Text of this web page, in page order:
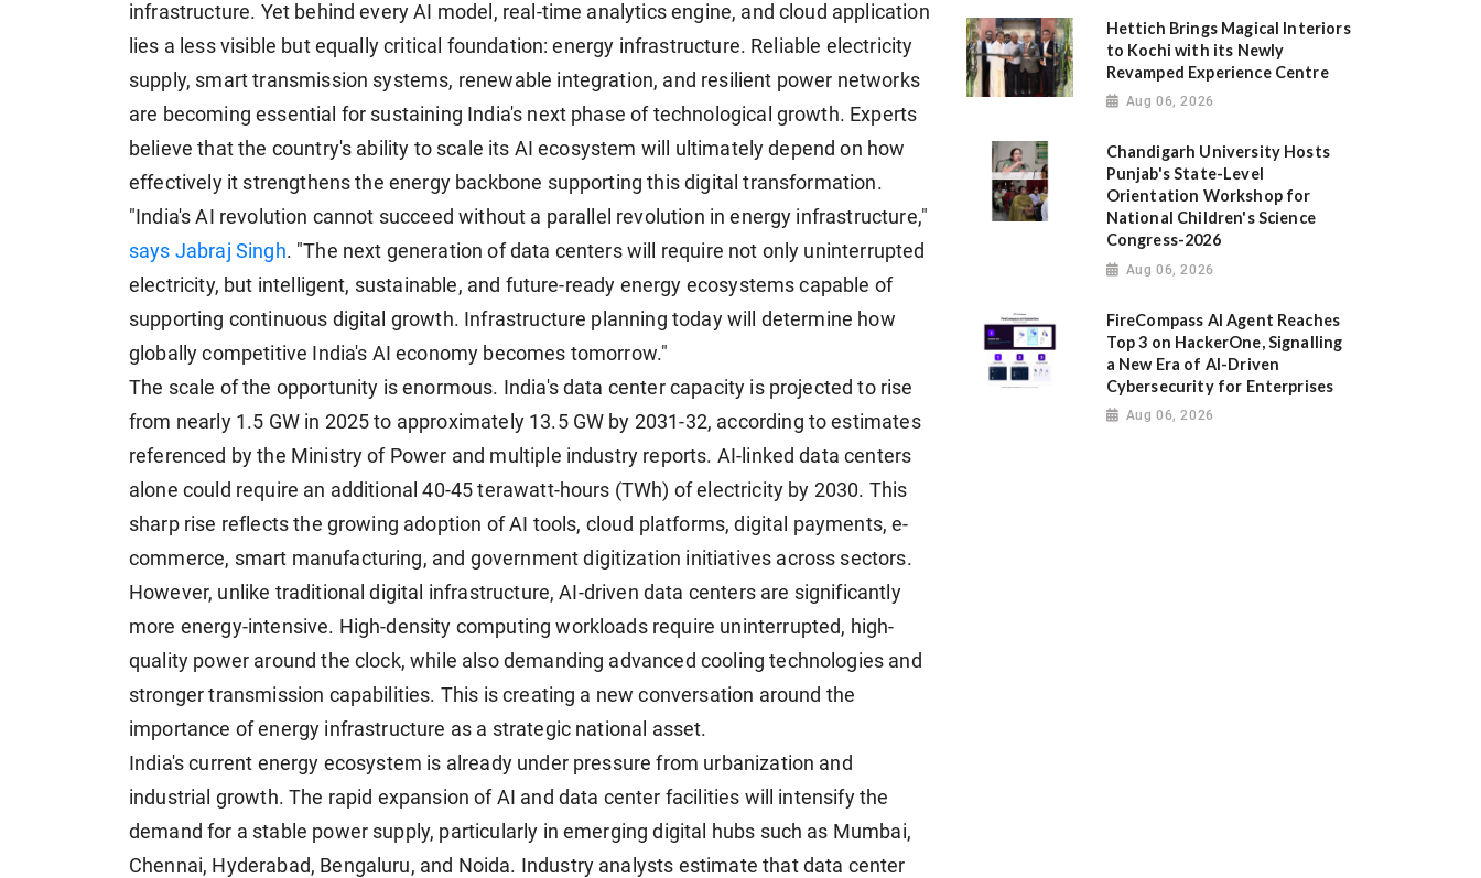
infrastructure. Yet behind every AI model, real-time analytics engine, and cloud application
lies a less visible but equally critical foundation: energy infrastructure. Reliable electricity
supply, smart transmission systems, renewable integration, and resilient power networks
are becoming essential for sustaining India's next phase of technological growth. Experts
believe that the country's ability to scale its AI ecosystem will ultimately depend on how
effectively it strengthens the energy backbone supporting this digital transformation.
"India's AI revolution cannot succeed without a parallel revolution in energy infrastructure,"
says Jabraj Singh. "The next generation of data centers will require not only uninterrupted
electricity, but intelligent, sustainable, and future-ready energy ecosystems capable of
supporting continuous digital growth. Infrastructure planning today will determine how
globally competitive India's AI economy becomes tomorrow."
The scale of the opportunity is enormous. India's data center capacity is projected to rise
from nearly 1.5 GW in 2025 to approximately 13.5 GW by 2031-32, according to estimates
referenced by the Ministry of Power and multiple industry reports. AI-linked data centers
alone could require an additional 40-45 terawatt-hours (TWh) of electricity by 2030. This
sharp rise reflects the growing adoption of AI tools, cloud platforms, digital payments, e-
commerce, smart manufacturing, and government digitization initiatives across sectors.
However, unlike traditional digital infrastructure, AI-driven data centers are significantly
more energy-intensive. High-density computing workloads require uninterrupted, high-
quality power around the clock, while also demanding advanced cooling technologies and
stronger transmission capabilities. This is creating a new conversation around the
importance of energy infrastructure as a strategic national asset.
India's current energy ecosystem is already under pressure from urbanization and
industrial growth. The rapid expansion of AI and data center facilities will intensify the
demand for a stable power supply, particularly in emerging digital hubs such as Mumbai,
Chennai, Hyderabad, Bengaluru, and Noida. Industry analysts estimate that data center
Hettich Brings Magical Interiors
to Kochi with its Newly
Revamped Experience Centre
Aug 06, 2026
Chandigarh University Hosts
Punjab's State-Level
Orientation Workshop for
National Children's Science
Congress-2026
Aug 06, 2026
FireCompass AI Agent Reaches
Top 3 on HackerOne, Signalling
a New Era of AI-Driven
Cybersecurity for Enterprises
Aug 06, 2026